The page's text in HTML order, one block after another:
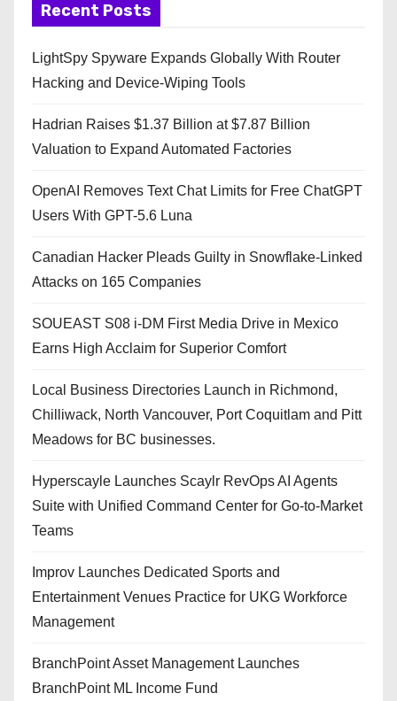
Recent Posts
LightSpy Spyware Expands Globally With Router
Hacking and Device-Wiping Tools
Hadrian Raises $1.37 Billion at $7.87 Billion
Valuation to Expand Automated Factories
OpenAI Removes Text Chat Limits for Free ChatGPT
Users With GPT-5.6 Luna
Canadian Hacker Pleads Guilty in Snowflake-Linked
Attacks on 165 Companies
SOUEAST S08 i-DM First Media Drive in Mexico
Earns High Acclaim for Superior Comfort
Local Business Directories Launch in Richmond,
Chilliwack, North Vancouver, Port Coquitlam and Pitt
Meadows for BC businesses.
Hyperscayle Launches Scaylr RevOps AI Agents
Suite with Unified Command Center for Go-to-Market
Teams
Improv Launches Dedicated Sports and
Entertainment Venues Practice for UKG Workforce
Management
BranchPoint Asset Management Launches
BranchPoint ML Income Fund